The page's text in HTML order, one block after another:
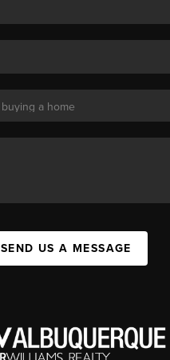
SEND US A MESSAGE